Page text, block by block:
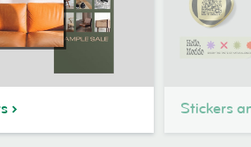
Stickers